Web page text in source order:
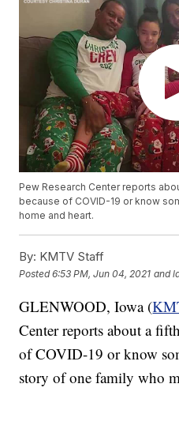
Pew Research Center reports
because of COVID-19 or know
home and heart.
By: KMTV Staff
Posted6:53 PM, Jun 04, 2021 and
GLENWOOD, Iowa (
Center reports about a
of COVID-19 or know
story of one family who